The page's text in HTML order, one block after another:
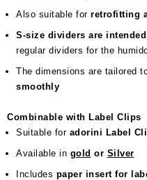
Also suitable for retrofitting
S-size dividers are
regular dividers for the
The dimensions are tailored
smoothly
Combinable with Label Clips
Suitable for adorini Label
Available in gold or Silver
Includes paper insert for